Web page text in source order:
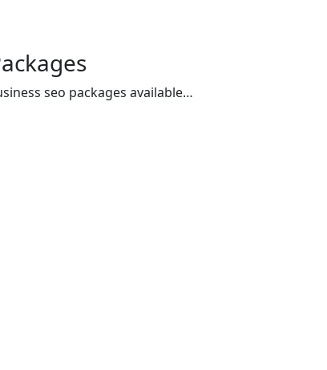
seo packages available…